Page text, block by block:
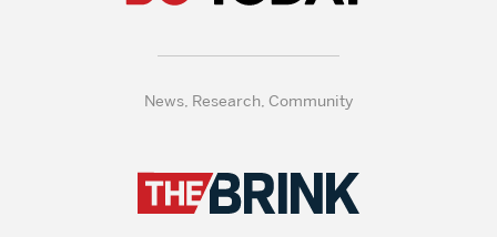
News, Research, Community